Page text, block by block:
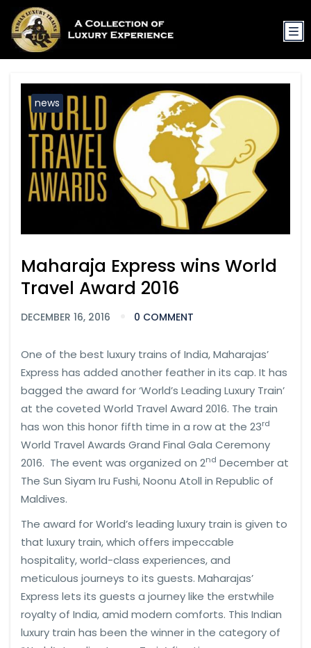
news
Maharaja Express wins World
Travel Award 2016
DECEMBER 16, 2016 0 COMMENT
One of the best luxury trains of India, Maharajas’
Express has added another feather in its cap. It has
bagged the award for ‘World’s Leading Luxury Train’
at the coveted World Travel Award 2016. The train
has won this honor fifth time in a row at the 23rd
World Travel Awards Grand Final Gala Ceremony
2016. The event was organized on 2nd December at
The Sun Siyam Iru Fushi, Noonu Atoll in Republic of
Maldives.
The award for World’s leading luxury train is given to
that luxury train, which offers impeccable
hospitality, world-class experiences, and
meticulous journeys to its guests. Maharajas’
Express lets its guests a journey like the erstwhile
royalty of India, amid modern comforts. This Indian
luxury train has been the winner in the category of